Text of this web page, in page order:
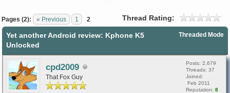
Pages (2): « Previous 1 2 Thread Rating:
Threaded Mode
Yet another Android review: Kphone K5
Unlocked
cpd2009
That Fox Guy
Posts: 2,679
Threads: 37
Joined:
Feb 2011
Reputation: 8